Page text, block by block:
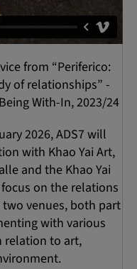
from “Periferico:
of relationships” -
With-In, 2023/24
2026, ADS7 will
with Khao Yai Art,
and the Khao Yai
on the relations
venues, both part
with various
relation to art,